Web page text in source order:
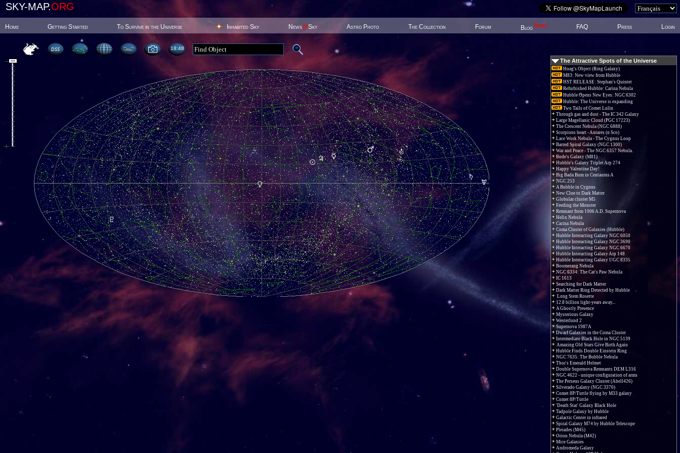
SKY-MAP.ORG
Home Getting Started To Survive in the Universe Inhabited Sky News@Sky Astro Photo The Collection Forum Blog New! FAQ Press Login
18:48
The Attractive Spots of the Universe
Hoag's Object (Ring Galaxy)
M83: New view from Hubble
HST RELEASE: Stephan's Quintet
Refurbished Hubble: Carina Nebula
Hubble Opens New Eyes: NGC 6302
Hubble: The Universe is expanding
Two Tails of Comet Lulin
Through gas and dust - The IC 342 Galaxy
Large Magellanic Cloud (PGC 17223)
The Crescent Nebula (NGC 6888)
Scorpions heart - Antares (α Sco)
Lace Work Nebula - The Cygnus Loop
Barred Spiral Galaxy (NGC 1300)
War and Peace - The NGC 6357 Nebula.
Bode's Galaxy (M81)
Hubble's Galaxy Triplet Arp 274
Happy Valentine Day!
Big Bada Bum in Centaurus A
NGC 253
A Bubble in Cygnus
New Clue to Dark Matter
Globular cluster M5
Feeding the Monster
Remnant from 1006 A.D. Supernova
Helix Nebula
Carina Nebula
Coma Cluster of Galaxies (Hubble)
Hubble Interacting Galaxy NGC 6050
Hubble Interacting Galaxy NGC 3690
Hubble Interacting Galaxy NGC 6670
Hubble Interacting Galaxy Arp 148
Hubble Interacting Galaxy UGC 8335
Boomerang Nebula
NGC 6334: The Cat's Paw Nebula
IC 1613
Searching for Dark Matter
Dark Matter Ring Detected by Hubble
Long Stem Rosette
12.8 billion light-years away...
A Ghostly Presence
Mysterious Galaxy
Westerlund 2
Supernova 1987A
Dwarf Galaxies in the Coma Cluster
Intermediate Black Hole in NGC 5139
Amazing Old Stars Give Birth Again
Hubble Finds Double Einstein Ring
NGC 7635: The Bubble Nebula
Thor's Emerald Helmet
Double Supernova Remnants DEM L316
NGC 4622 - unique configuration of arms
The Perseus Galaxy Cluster (Abell426)
Silverado Galaxy (NGC 3370)
Comet 8P/Tuttle flying by M33 galaxy
Comet 8P/Tuttle
'Death Star' Galaxy Black Hole
Tadpole Galaxy by Hubble
Galactic Center in infrared
Spiral Galaxy M74 by Hubble Telescope
Pleiades (M45)
Orion Nebula (M42)
Mice Galaxies
Andromeda Galaxy